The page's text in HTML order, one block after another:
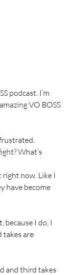
podcast. I’m
VO BOSS
What’s
right now. Like I
have become
because I do, I
takes are
and third takes